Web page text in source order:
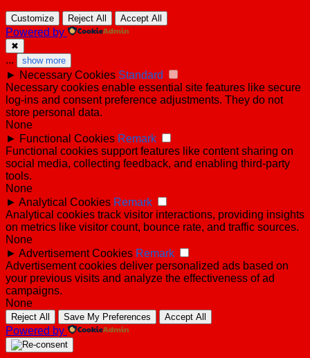
Customize Reject All Accept All
Powered by
✖
... show more
► Necessary Cookies Standard
Necessary cookies enable essential site features like secure
log-ins and consent preference adjustments. They do not
store personal data.
None
► Functional Cookies Remark
Functional cookies support features like content sharing on
social media, collecting feedback, and enabling third-party
tools.
None
► Analytical Cookies Remark
Analytical cookies track visitor interactions, providing insights
on metrics like visitor count, bounce rate, and traffic sources.
None
► Advertisement Cookies Remark
Advertisement cookies deliver personalized ads based on
your previous visits and analyze the effectiveness of ad
campaigns.
None
Reject All Save My Preferences Accept All
Powered by